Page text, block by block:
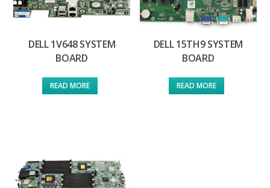
DELL 1V648 SYSTEM
BOARD
READ MORE
DELL 15TH9 SYSTEM
BOARD
READ MORE